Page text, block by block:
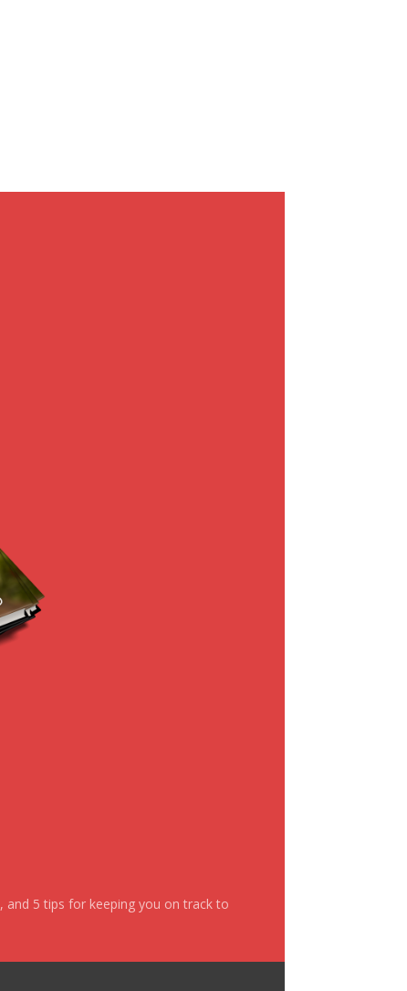
, and 5 tips for keeping you on track to